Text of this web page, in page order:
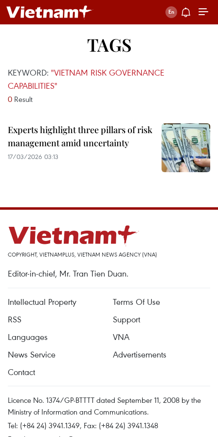
TAGS
KEYWORD: "VIETNAM RISK GOVERNANCE
CAPABILITIES"
0 Result
Experts highlight three pillars of risk
management amid uncertainty
17/03/2026 03:13
COPYRIGHT, VIETNAMPLUS, VIETNAM NEWS AGENCY (VNA)
Editor-in-chief, Mr. Tran Tien Duan.
Intellectual Property
Terms Of Use
RSS
Support
Languages
VNA
News Service
Advertisements
Contact
Licence No. 1374/GP-BTTTT dated September 11, 2008 by the
Ministry of Information and Communications.
Tel: (+84 24) 3941.1349, Fax: (+84 24) 3941.1348